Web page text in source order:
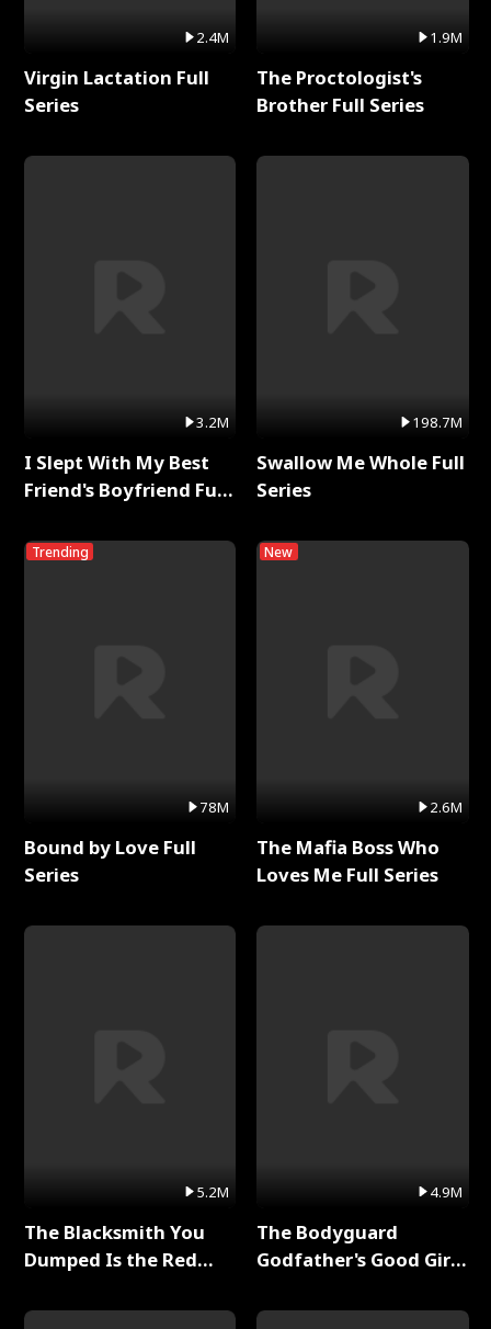
2.4M
Virgin Lactation Full
Series
3.2M
I Slept With My Best
Friend's Boyfriend Full
Trending
78M
Bound by Love Full
Series
5.2M
The Blacksmith You
Dumped Is the Red
1.9M
The Proctologist's
Brother Full Series
198.7M
Swallow Me Whole Full
Series
New
2.6M
The Mafia Boss Who
Loves Me Full Series
4.9M
The Bodyguard
Godfather's Good Girl